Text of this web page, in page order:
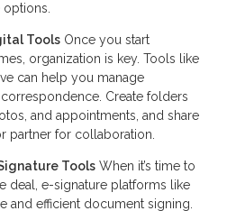
Tools Once you start
organization is key. Tools like
can help you manage
Create folders
and appointments, and share
partner for collaboration.
Tools When it’s time to
deal, e-signature platforms like
and efficient document signing.